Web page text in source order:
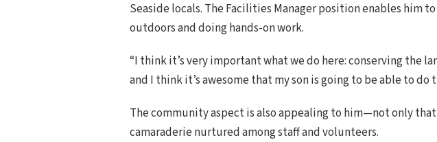
Seaside locals. The Facilities Manager position enables him
outdoors and doing hands-on work.
“I think it’s very important what we do here: conserving the
and I think it’s awesome that my son is going to be able to
The community aspect is also appealing to him—not only
camaraderie nurtured among staff and volunteers.